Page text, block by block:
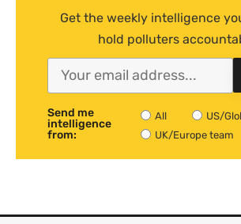
Get the weekly intelligence
hold polluters
Send me
intelligence
from:
All
US/
UK/Europe team